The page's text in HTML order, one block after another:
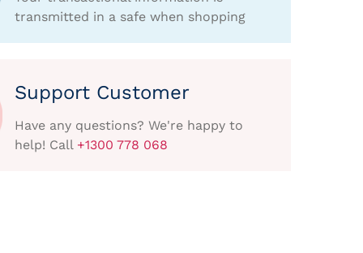
transmitted in a safe when shopping
Support Customer
Have any questions? We're happy to
help! Call +1300 778 068